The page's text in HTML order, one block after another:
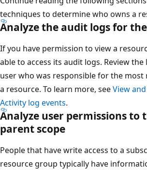
techniques to determine who owns a
Analyze the audit logs for
If you have permission to view a
able to access its audit logs. Review
user who was responsible for the most
a resource. To learn more, seeView
Activity log events.
Analyze user permissions to
parent scope
People that have write access to a
resource group typically have